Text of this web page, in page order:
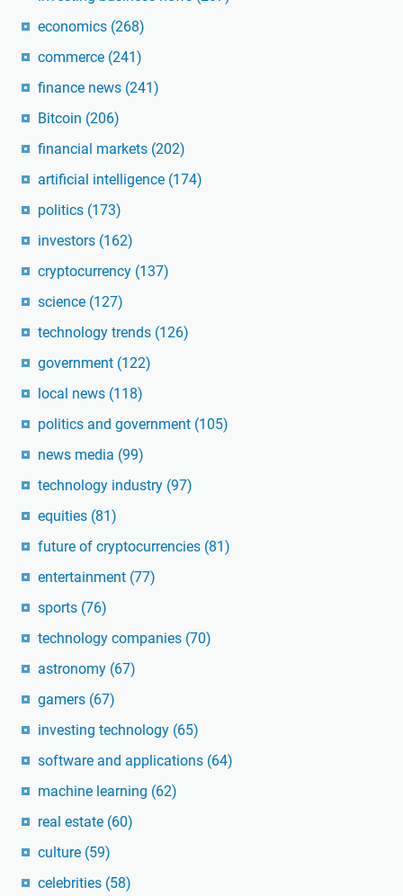
economics (268)
commerce (241)
finance news (241)
Bitcoin (206)
financial markets (202)
artificial intelligence (174)
politics (173)
investors (162)
cryptocurrency (137)
science (127)
technology trends (126)
government (122)
local news (118)
politics and government (105)
news media (99)
technology industry (97)
equities (81)
future of cryptocurrencies (81)
entertainment (77)
sports (76)
technology companies (70)
astronomy (67)
gamers (67)
investing technology (65)
software and applications (64)
machine learning (62)
real estate (60)
culture (59)
celebrities (58)